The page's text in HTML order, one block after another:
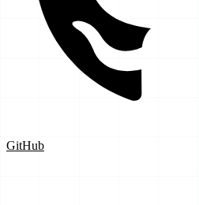
GitHub